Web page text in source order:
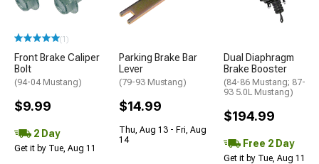
(1)
Front Brake Caliper
Bolt
(94-04 Mustang)
$9.99
2 Day
Get it by Tue, Aug 11
Parking Brake Bar
Lever
(79-93 Mustang)
$14.99
Thu, Aug 13 - Fri, Aug
14
Dual Diaphragm
Brake Booster
(84-86 Mustang; 87-
93 5.0L Mustang)
$194.99
Free 2 Day
Get it by Tue, Aug 11